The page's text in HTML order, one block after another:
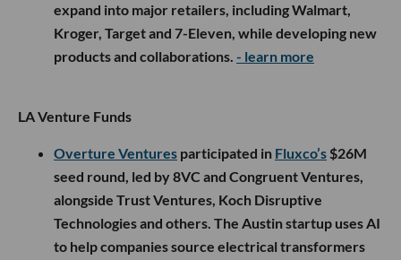
expand into major retailers, including Walmart,
Kroger, Target and 7-Eleven, while developing new
products and collaborations. - learn more
LA Venture Funds
Overture Ventures participated in Fluxco’s $26M
seed round, led by 8VC and Congruent Ventures,
alongside Trust Ventures, Koch Disruptive
Technologies and others. The Austin startup uses AI
to help companies source electrical transformers